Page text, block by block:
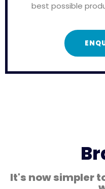
best possible
It's now simpler